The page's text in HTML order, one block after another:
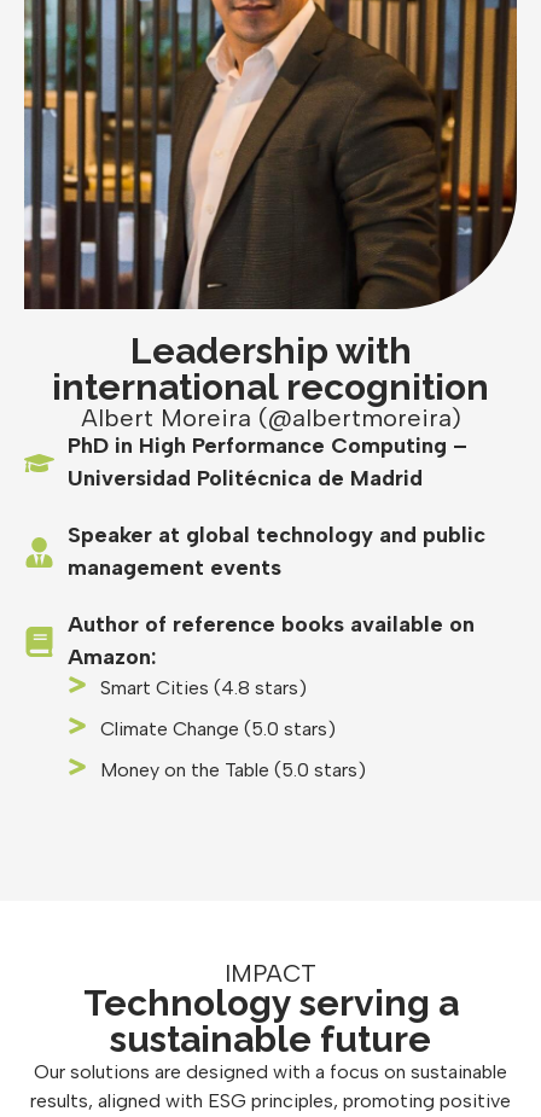
Leadership with
international recognition
Albert Moreira (@albertmoreira)
PhD in High Performance Computing –
Universidad Politécnica de Madrid
Speaker at global technology and public
management events
Author of reference books available on
Amazon:
Smart Cities (4.8 stars)
Climate Change (5.0 stars)
Money on the Table (5.0 stars)
IMPACT
Technology serving a
sustainable future
Our solutions are designed with a focus on sustainable
results, aligned with ESG principles, promoting positive